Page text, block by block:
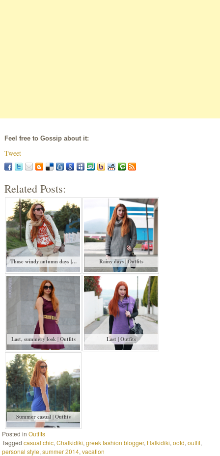
Feel free to Gossip about it:
Tweet
Related Posts:
Those windy autumn days |… Rainy days | Outfits
Last, summery look | Outfits Last | Outfits
Summer casual | Outfits
Posted inOutfits
Taggedcasual chic,Chalkidiki,greek fashion blogger, Halkidiki,ootd,outfit,
personal style,summer 2014,vacation